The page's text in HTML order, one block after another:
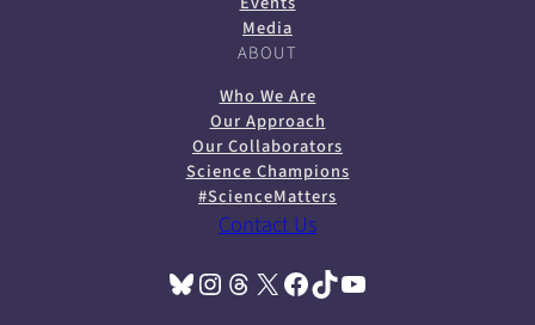
Media
ABOUT
Who We Are
Our Approach
Our Collaborators
Science Champions
#ScienceMatters
Contact Us
Bluesky(opens in a new tab) Instagram
(opens in a new tab) Threads(opens in a new tab) X(opens in a new tab) Facebook(opens in a new tab) TikTok(opens in a new tab) YouTube(opens in a new tab)